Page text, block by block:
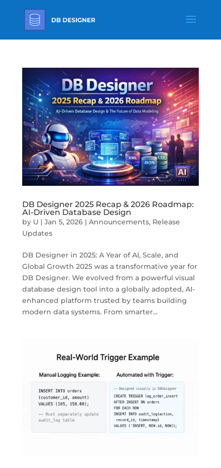
DB Designer 2025 Recap & 2026 Roadmap:
AI-Driven Database Design
by U | Jan 5, 2026| Announcements, Release
Updates
DB Designer in 2025: A Year of AI, Scale, and
Global Growth 2025 was a transformative year for
DB Designer. We evolved from a powerful visual
database design tool into a globally adopted, AI-
enhanced platform trusted by teams building
modern data systems. From smarter...